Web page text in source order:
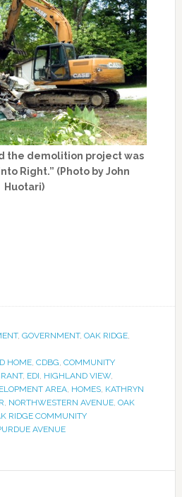
the demolition project was
Right.” (Photo by John
Huotari)
, GOVERNMENT, OAK RIDGE,
HOME, CDBG COMMUNITY
, EDI HIGHLAND VIEW,
AREA, HOMES, KATHRYN
NORTHWESTERN AVENUE, OAK
RIDGE COMMUNITY
AVENUE